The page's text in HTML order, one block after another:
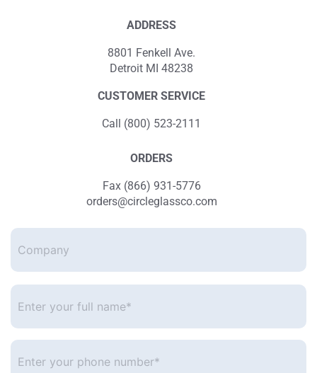
ADDRESS
8801 Fenkell Ave.
Detroit MI 48238
CUSTOMER SERVICE
Call (800) 523-2111
ORDERS
Fax (866) 931-5776
orders@circleglassco.com
Company
Enter
your
name* *
Enter
your